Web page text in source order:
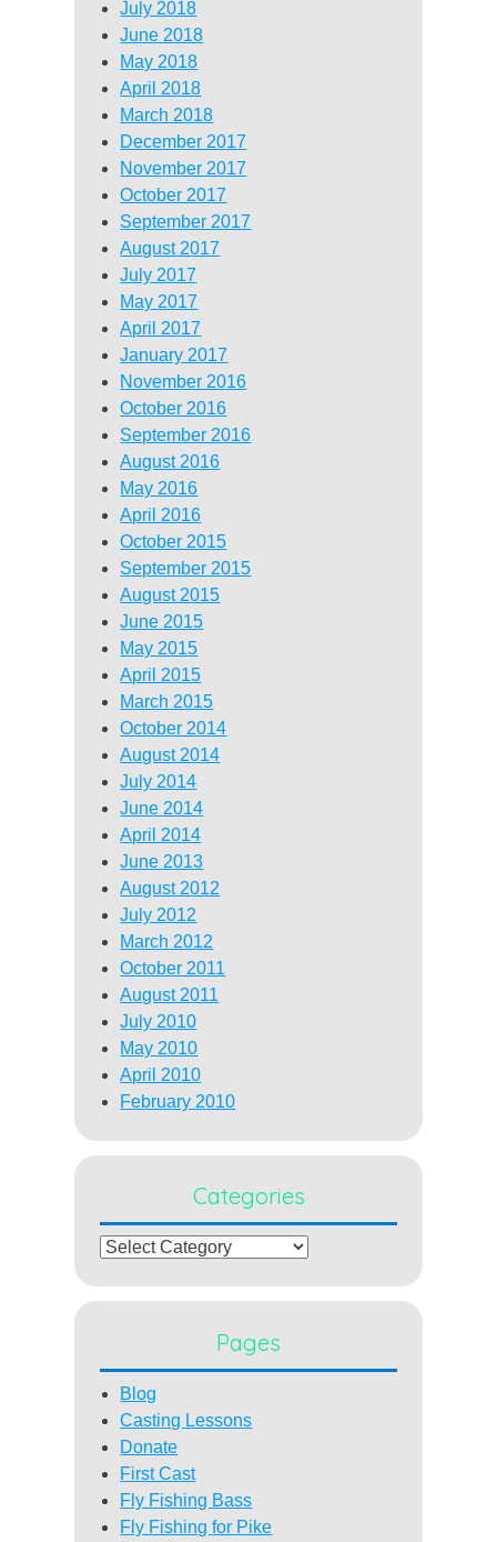
July 2018
June 2018
May 2018
April 2018
March 2018
December 2017
November 2017
October 2017
September 2017
August 2017
July 2017
May 2017
April 2017
January 2017
November 2016
October 2016
September 2016
August 2016
May 2016
April 2016
October 2015
September 2015
August 2015
June 2015
May 2015
April 2015
March 2015
October 2014
August 2014
July 2014
June 2014
April 2014
June 2013
August 2012
July 2012
March 2012
October 2011
August 2011
July 2010
May 2010
April 2010
February 2010
Categories
Categories
Pages
Blog
Casting Lessons
Donate
First Cast
Fly Fishing Bass
Fly Fishing for Pike